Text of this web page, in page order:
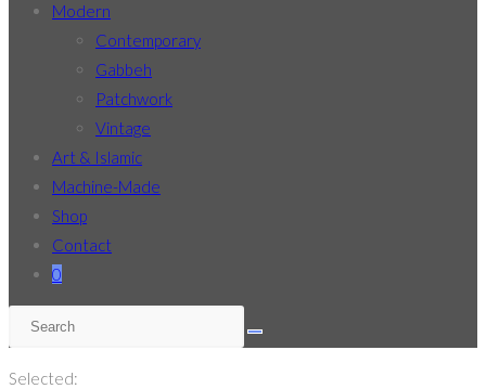
Modern
Contemporary
Gabbeh
Patchwork
Vintage
Art & Islamic
Machine-Made
Shop
Contact
0
Selected: